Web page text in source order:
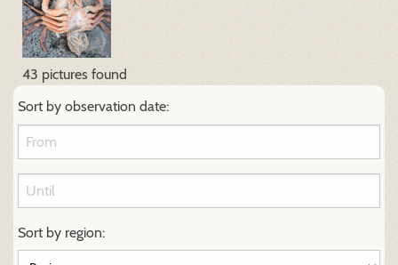
43 pictures found
Sort by observation date:
Sort by region: